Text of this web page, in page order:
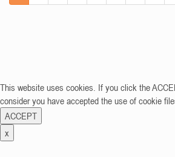
This website uses cookies. If you click the
consider you have accepted the use of cookie
ACCEPT
x